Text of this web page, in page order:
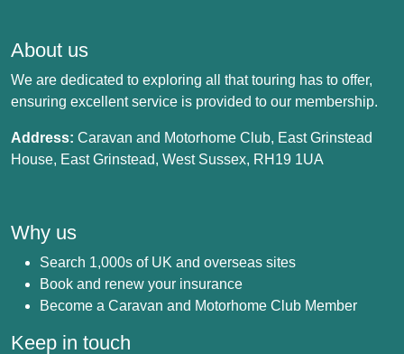
About us
We are dedicated to exploring all that touring has to offer,
ensuring excellent service is provided to our membership.
Address: Caravan and Motorhome Club, East Grinstead
House, East Grinstead, West Sussex, RH19 1UA
Why us
Search 1,000s of UK and overseas sites
Book and renew your insurance
Become a Caravan and Motorhome Club Member
Keep in touch